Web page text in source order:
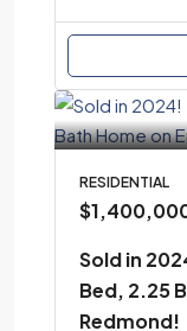
RESIDENTIAL
Sold in
Bed, 2.25
Redmond!